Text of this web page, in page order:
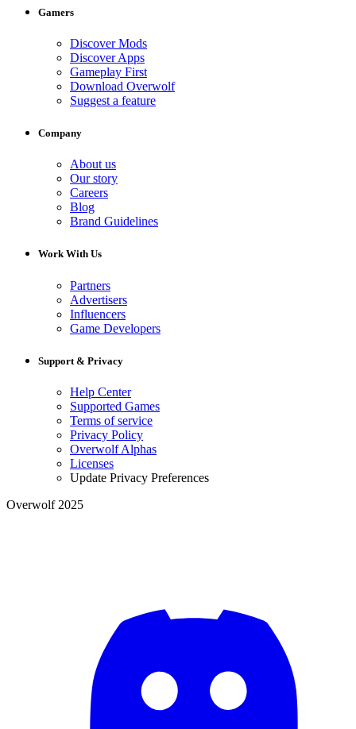
Gamers
Discover Mods
Discover Apps
Gameplay First
Download Overwolf
Suggest a feature
Company
About us
Our story
Careers
Blog
Brand Guidelines
Work With Us
Partners
Advertisers
Influencers
Game Developers
Support & Privacy
Help Center
Supported Games
Terms of service
Privacy Policy
Overwolf Alphas
Licenses
Update Privacy Preferences
Overwolf 2025